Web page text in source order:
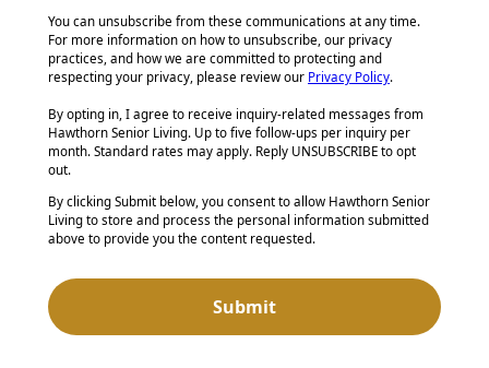
You can unsubscribe from these communications at any time.
For more information on how to unsubscribe, our privacy
practices, and how we are committed to protecting and
respecting your privacy, please review our Privacy Policy.
By opting in, I agree to receive inquiry-related messages from
Hawthorn Senior Living. Up to five follow-ups per inquiry per
month. Standard rates may apply. Reply UNSUBSCRIBE to opt
out.
By clicking Submit below, you consent to allow Hawthorn Senior
Living to store and process the personal information submitted
above to provide you the content requested.